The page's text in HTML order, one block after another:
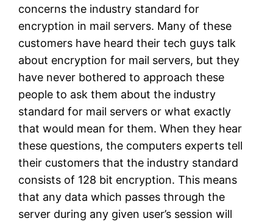
concerns the industry standard for
encryption in mail servers. Many of these
customers have heard their tech guys talk
about encryption for mail servers, but they
have never bothered to approach these
people to ask them about the industry
standard for mail servers or what exactly
that would mean for them. When they hear
these questions, the computers experts tell
their customers that the industry standard
consists of 128 bit encryption. This means
that any data which passes through the
server during any given user’s session will